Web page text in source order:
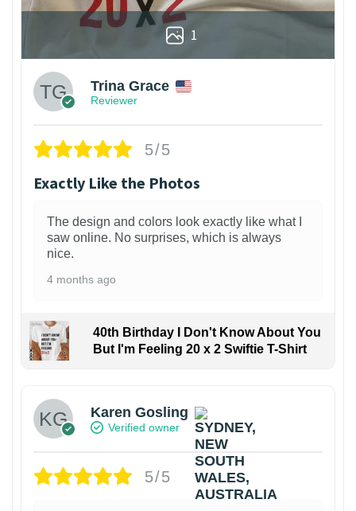
1
Trina Grace
Reviewer
5/5
Exactly Like the Photos
The design and colors look exactly like what I
saw online. No surprises, which is always
nice.
4 months ago
40th Birthday I Don't Know About You
But I'm Feeling 20 x 2 Swiftie T-Shirt
Karen Gosling
Verified owner
5/5